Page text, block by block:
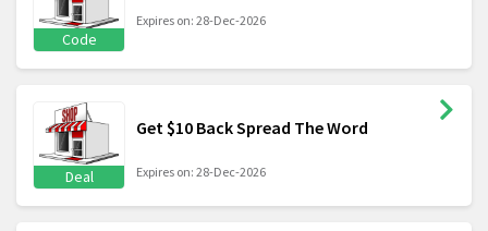
Code
Expires on: 28-Dec-2026
Deal
Get $10 Back Spread The Word
Expires on: 28-Dec-2026